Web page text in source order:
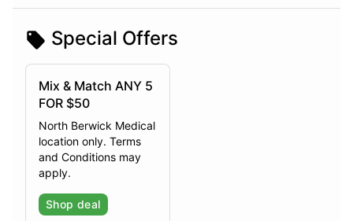
Special Offers
Mix & Match ANY 5
FOR $50
North Berwick Medical
location only. Terms
and Conditions may
apply.
Shop deal